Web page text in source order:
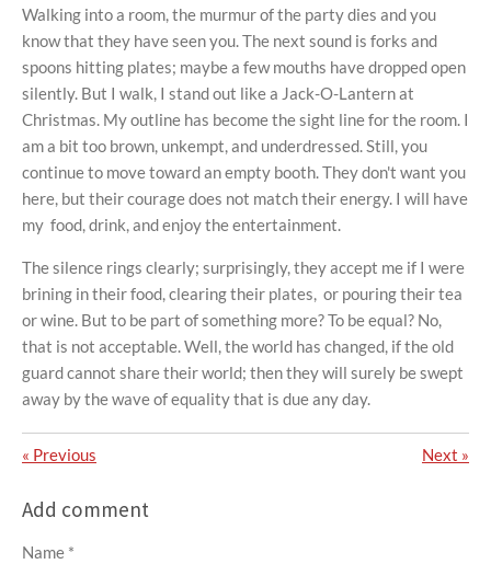
Walking into a room, the murmur of the party dies and you
know that they have seen you. The next sound is forks and
spoons hitting plates; maybe a few mouths have dropped open
silently. But I walk, I stand out like a Jack-O-Lantern at
Christmas. My outline has become the sight line for the room. I
am a bit too brown, unkempt, and underdressed. Still, you
continue to move toward an empty booth. They don't want you
here, but their courage does not match their energy. I will have
my food, drink, and enjoy the entertainment.
The silence rings clearly; surprisingly, they accept me if I were
brining in their food, clearing their plates, or pouring their tea
or wine. But to be part of something more? To be equal? No,
that is not acceptable. Well, the world has changed, if the old
guard cannot share their world; then they will surely be swept
away by the wave of equality that is due any day.
« Previous Next »
Add comment
Name *